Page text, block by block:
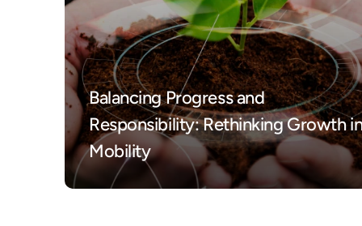
Balancing Progress and
Responsibility: Rethinking Growth
Mobility